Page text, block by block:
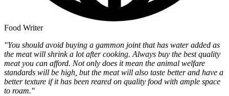
Food Writer
"You should avoid buying a gammon joint that has water added as
the meat will shrink a lot after cooking. Always buy the best quality
meat you can afford. Not only does it mean the animal welfare
standards will be high, but the meat will also taste better and have a
better texture if it has been reared on quality food with ample space
to roam."